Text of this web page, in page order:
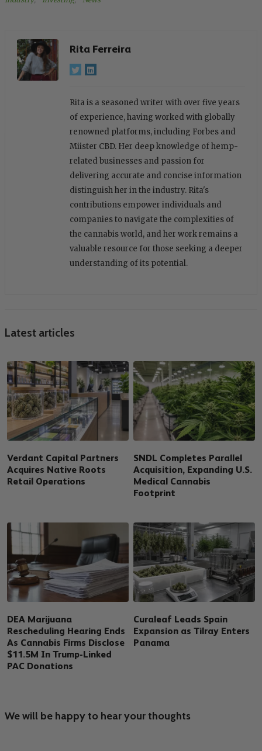
Rita Ferreira
Rita is a seasoned writer with over five years
of experience, having worked with globally
renowned platforms, including Forbes and
Miister CBD. Her deep knowledge of hemp-
related businesses and passion for
delivering accurate and concise information
distinguish her in the industry. Rita's
contributions empower individuals and
companies to navigate the complexities of
the cannabis world, and her work remains a
valuable resource for those seeking a deeper
understanding of its potential.
Latest articles
Verdant Capital Partners
Acquires Native Roots
Retail Operations
SNDL Completes Parallel
Acquisition, Expanding U.S.
Medical Cannabis
Footprint
DEA Marijuana
Rescheduling Hearing Ends
As Cannabis Firms Disclose
$11.5M In Trump-Linked
PAC Donations
Curaleaf Leads Spain
Expansion as Tilray Enters
Panama
We will be happy to hear your thoughts